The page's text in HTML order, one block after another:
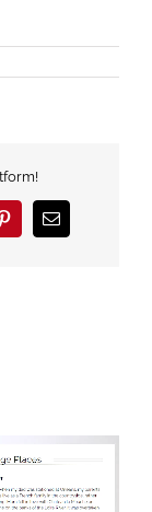
PinterestEmail